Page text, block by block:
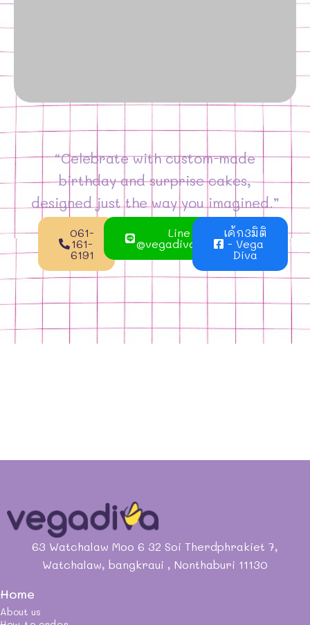
“Celebrate with custom-made
birthday and surprise cakes,
designed just the way you imagined.”
061-
161-
6191
Line
@vegadivacake
เค้ก3มิติ
- Vega
Diva
63 Watchalaw Moo 6 32 Soi Therdphrakiet 7,
Watchalaw, bangkraui , Nonthaburi 11130
Home
About us